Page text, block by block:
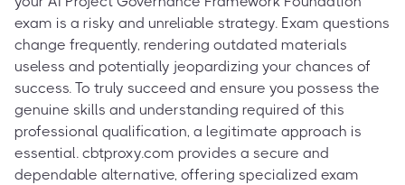
exam is a risky and unreliable strategy. Exam questions
change frequently, rendering outdated materials
useless and potentially jeopardizing your chances of
success. To truly succeed and ensure you possess the
genuine skills and understanding required of this
professional qualification, a legitimate approach is
essential. cbtproxy.com provides a secure and
dependable alternative, offering specialized exam